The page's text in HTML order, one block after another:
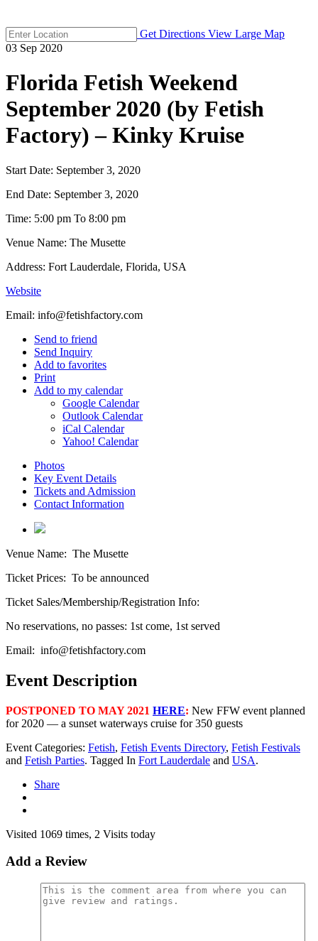
Get Directions View Large Map
03 Sep 2020
Florida Fetish Weekend
September 2020 (by Fetish
Factory) – Kinky Kruise
Start Date: September 3, 2020
End Date: September 3, 2020
Time: 5:00 pm To 8:00 pm
Venue Name: The Musette
Address: Fort Lauderdale, Florida, USA
Website
Email: info@fetishfactory.com
Send to friend
Send Inquiry
Add to favorites
Print
Add to my calendar
Google Calendar
Outlook Calendar
iCal Calendar
Yahoo! Calendar
Photos
Key Event Details
Tickets and Admission
Contact Information
Venue Name: The Musette
Ticket Prices: To be announced
Ticket Sales/Membership/Registration Info:
No reservations, no passes: 1st come, 1st served
Email: info@fetishfactory.com
Event Description
POSTPONED TO MAY 2021 HERE: New FFW event planned
for 2020 — a sunset waterways cruise for 350 guests
Event Categories: Fetish, Fetish Events Directory, Fetish Festivals
and Fetish Parties. Tagged In Fort Lauderdale and USA.
Share
Visited 1069 times, 2 Visits today
Add a Review